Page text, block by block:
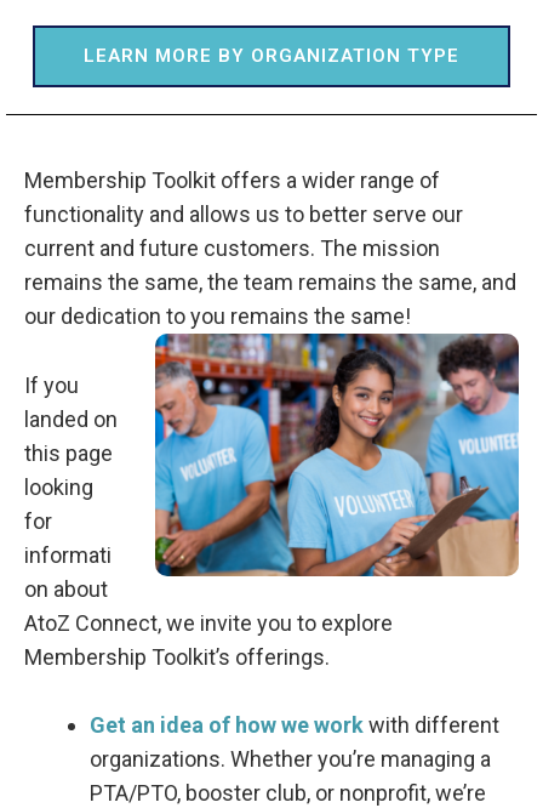
LEARN MORE BY ORGANIZATION TYPE
Membership Toolkit offers a wider range of
functionality and allows us to better serve our
current and future customers. The mission
remains the same, the team remains the same, and
our dedication to you remains the same!
If you
landed on
this page
looking
for
informati
on about
AtoZ Connect, we invite you to explore
Membership Toolkit’s offerings.
Get an idea of how we workwith different
organizations. Whether you’re managing a
PTA/PTO, booster club, or nonprofit, we’re